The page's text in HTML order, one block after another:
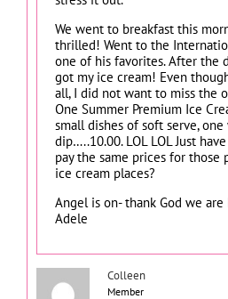
We went to breakfast this
thrilled! Went to the
one of his favorites. After the
got my ice cream! Even
all, I did not want to miss the
One Summer Premium Ice
small dishes of soft serve,
dip…..10.00. LOL LOL Just
pay the same prices for those
ice cream places?
Angel is on- thank God we
Adele
Colleen
Member